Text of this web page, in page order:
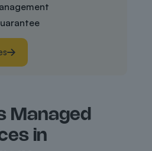
Managed
in